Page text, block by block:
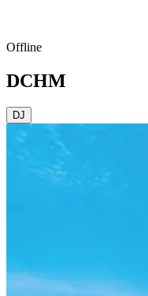
Offline
DCHM
DJ